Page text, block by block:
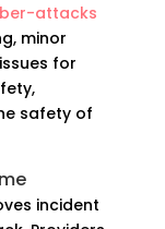
attacks
minor
for
safety of
incident